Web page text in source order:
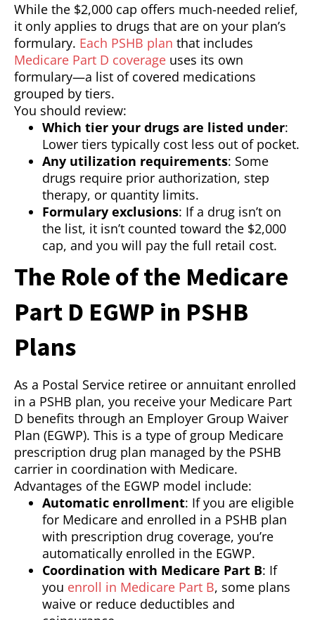
While the $2,000 cap offers much-needed relief,
it only applies to drugs that are on your plan’s
formulary. Each PSHB plan that includes
Medicare Part D coverage uses its own
formulary—a list of covered medications
grouped by tiers.
You should review:
Which tier your drugs are listed under:
Lower tiers typically cost less out of pocket.
Any utilization requirements: Some
drugs require prior authorization, step
therapy, or quantity limits.
Formulary exclusions: If a drug isn’t on
the list, it isn’t counted toward the $2,000
cap, and you will pay the full retail cost.
The Role of the Medicare
Part D EGWP in PSHB
Plans
As a Postal Service retiree or annuitant enrolled
in a PSHB plan, you receive your Medicare Part
D benefits through an Employer Group Waiver
Plan (EGWP). This is a type of group Medicare
prescription drug plan managed by the PSHB
carrier in coordination with Medicare.
Advantages of the EGWP model include:
Automatic enrollment: If you are eligible
for Medicare and enrolled in a PSHB plan
with prescription drug coverage, you’re
automatically enrolled in the EGWP.
Coordination with Medicare Part B: If
you enroll in Medicare Part B, some plans
waive or reduce deductibles and